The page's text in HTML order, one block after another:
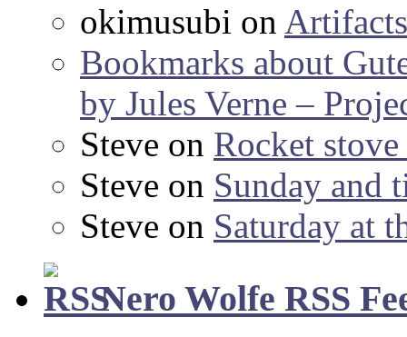
okimusubi on
Bookmarks about
by Jules Verne –
Steve on Rocket
Steve on Sunday and
Steve on Saturday at
Nero Wolfe RSS